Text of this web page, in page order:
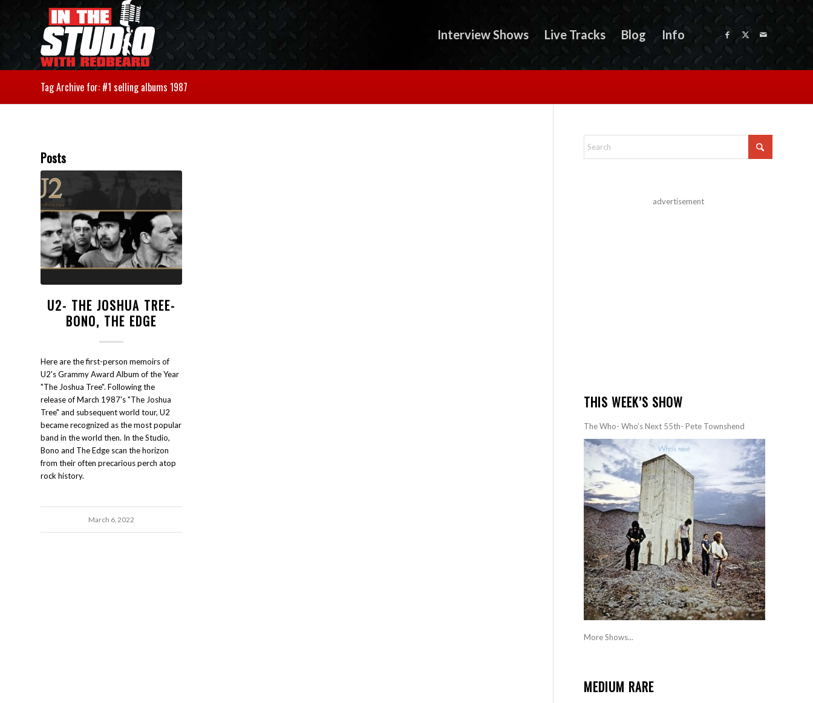
Interview Shows Live Tracks Blog Info
Tag Archive for: #1 selling albums 1987
Posts
U2- THE JOSHUA TREE-
BONO, THE EDGE
Here are the first-person memoirs of
U2's Grammy Award Album of the Year
"The Joshua Tree". Following the
release of March 1987's "The Joshua
Tree" and subsequent world tour, U2
became recognized as the most popular
band in the world then. In the Studio,
Bono and The Edge scan the horizon
from their often precarious perch atop
rock history.
March 6, 2022
advertisement
THIS WEEK’S SHOW
The Who- Who’s Next 55th- Pete Townshend
More Shows...
MEDIUM RARE